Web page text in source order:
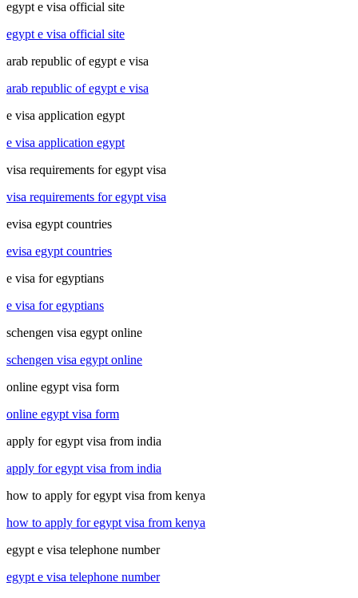
egypt e visa official site
egypt e visa official site
arab republic of egypt e visa
arab republic of egypt e visa
e visa application egypt
e visa application egypt
visa requirements for egypt visa
visa requirements for egypt visa
evisa egypt countries
evisa egypt countries
e visa for egyptians
e visa for egyptians
schengen visa egypt online
schengen visa egypt online
online egypt visa form
online egypt visa form
apply for egypt visa from india
apply for egypt visa from india
how to apply for egypt visa from kenya
how to apply for egypt visa from kenya
egypt e visa telephone number
egypt e visa telephone number